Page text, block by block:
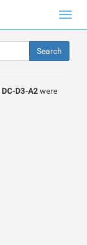
DC-D3-A2were